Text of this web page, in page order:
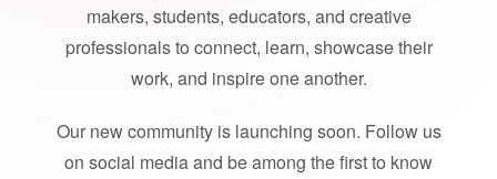
makers, students, educators, and creative
professionals to connect, learn, showcase their
work, and inspire one another.
Our new community is launching soon. Follow us
on social media and be among the first to know